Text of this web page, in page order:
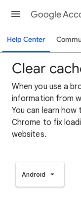
Google
Help Center
Clear
When you use a
information from
You can learn
Chrome to fix
websites.
Android